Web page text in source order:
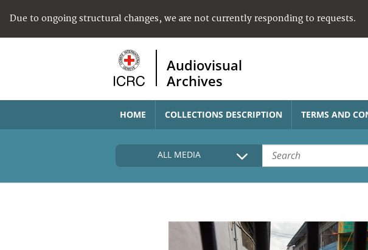
Due to ongoing structural changes, we are not currently responding to requests.
Audiovisual
Archives
HOME COLLECTIONS DESCRIPTION TERMS AND
ALL MEDIA